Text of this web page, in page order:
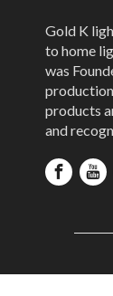
Gold K
to home
was
products
and